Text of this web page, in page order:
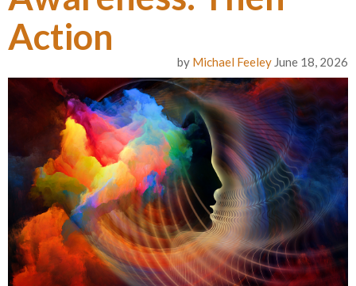
Action
by Michael Feeley June 18, 2026